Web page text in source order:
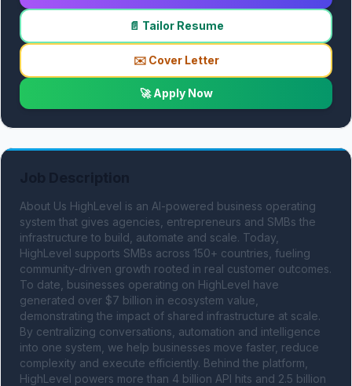
📄 Tailor Resume
✉️ Cover Letter
🚀 Apply Now
About Us HighLevel is an AI-powered business operating
system that gives agencies, entrepreneurs and SMBs the
infrastructure to build, automate and scale. Today,
HighLevel supports SMBs across 150+ countries, fueling
community-driven growth rooted in real customer outcomes.
To date, businesses operating on HighLevel have
generated over $7 billion in ecosystem value,
demonstrating the impact of shared infrastructure at scale.
By centralizing conversations, automation and intelligence
into one system, we help businesses move faster, reduce
complexity and execute efficiently. Behind the platform,
HighLevel powers more than 4 billion API hits and 2.5 billion